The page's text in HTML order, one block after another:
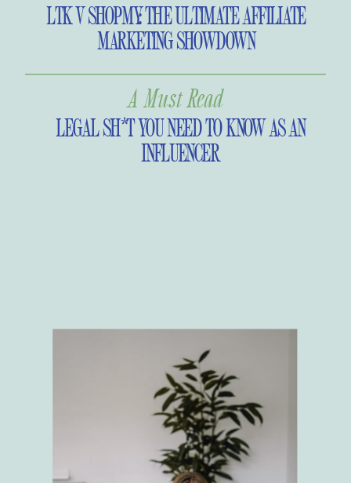
LEGAL SH*T YOU NEED TO KNOW AS AN
INFLUENCER
A Must Read
LTK V SHOPMY: THE ULTIMATE AFFILIATE
MARKETING SHOWDOWN